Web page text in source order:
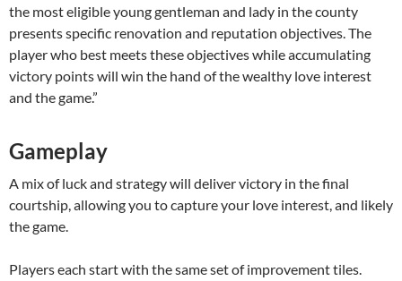
the most eligible young gentleman and lady in the county
presents specific renovation and reputation objectives. The
player who best meets these objectives while accumulating
victory points will win the hand of the wealthy love interest
and the game.”
Gameplay
A mix of luck and strategy will deliver victory in the final
courtship, allowing you to capture your love interest, and likely
the game.
Players each start with the same set of improvement tiles.